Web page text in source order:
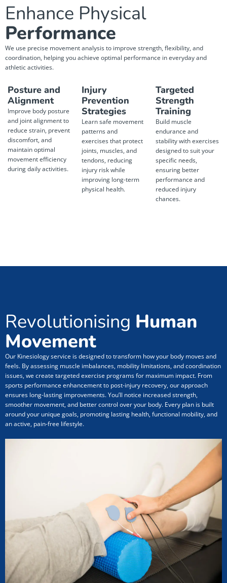
Enhance Physical
Performance
We use precise movement analysis to improve strength, flexibility, and
coordination, helping you achieve optimal performance in everyday and
athletic activities.
Injury
Prevention
Strategies
Learn safe movement
patterns and
exercises that protect
joints, muscles, and
tendons, reducing
injury risk while
improving long-term
physical health.
Targeted
Strength
Training
Build muscle
endurance and
stability with exercises
designed to suit your
specific needs,
ensuring better
performance and
reduced injury
chances.
Posture and
Alignment
Improve body posture
and joint alignment to
reduce strain, prevent
discomfort, and
maintain optimal
movement efficiency
during daily activities.
Revolutionising Human
Movement
Our Kinesiology service is designed to transform how your body moves and
feels. By assessing muscle imbalances, mobility limitations, and coordination
issues, we create targeted exercise programs for maximum impact. From
sports performance enhancement to post-injury recovery, our approach
ensures long-lasting improvements. You’ll notice increased strength,
smoother movement, and better control over your body. Every plan is built
around your unique goals, promoting lasting health, functional mobility, and
an active, pain-free lifestyle.